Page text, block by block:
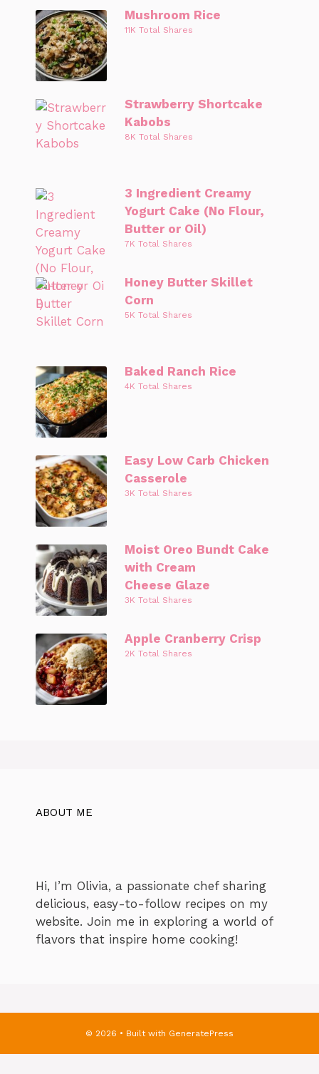
Mushroom Rice
11K Total Shares
Strawberry Shortcake
Kabobs
8K Total Shares
3 Ingredient Creamy
Yogurt Cake (No Flour,
Butter or Oil)
7K Total Shares
Honey Butter Skillet
Corn
5K Total Shares
Baked Ranch Rice
4K Total Shares
Easy Low Carb Chicken
Casserole
3K Total Shares
Moist Oreo Bundt Cake
with Cream
Cheese Glaze
3K Total Shares
Apple Cranberry Crisp
2K Total Shares
ABOUT ME
Hi, I’m Olivia, a passionate chef sharing
delicious, easy-to-follow recipes on my
website. Join me in exploring a world of
flavors that inspire home cooking!
© 2026 • Built with GeneratePress